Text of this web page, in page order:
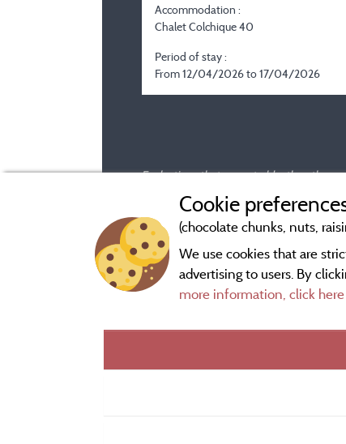
Accommodation :
Chalet Colchique 40
Period of stay :
From 12/04/2026 to 17/04/2026
Evaluations that are not older than three
Cookie
(chocolate chunks, nuts,
We use cookies that are
advertising to users. By
more information, click here